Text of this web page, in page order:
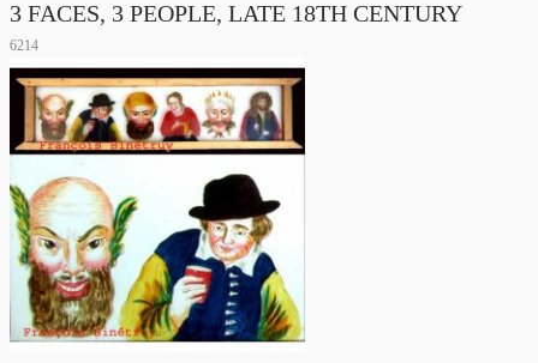
3 FACES, 3 PEOPLE, LATE 18TH CENTURY
6214